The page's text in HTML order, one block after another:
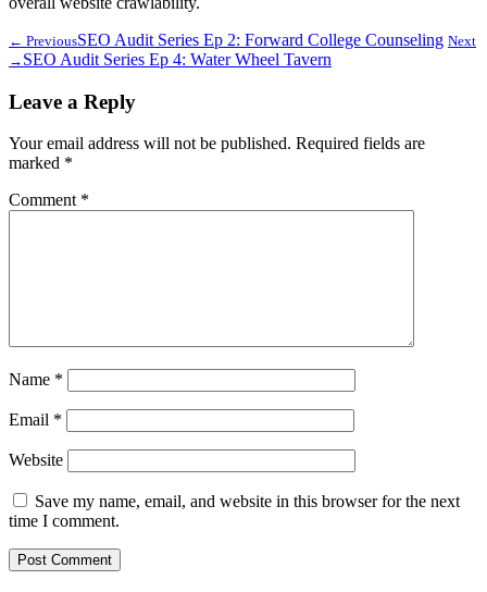
← PreviousSEO Audit Series Ep 2: Forward College Counseling Next
→ SEO Audit Series Ep 4: Water Wheel Tavern
Leave a Reply
Your email address will not be published. Required fields are
marked *
Comment *
Name *
Email *
Website
Save my name, email, and website in this browser for the next
time I comment.